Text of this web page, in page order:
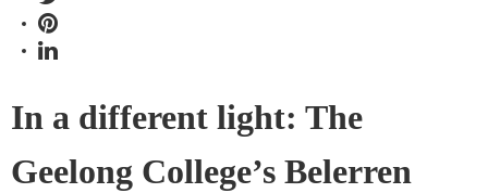
In a different light: The
Geelong College’s Belerren